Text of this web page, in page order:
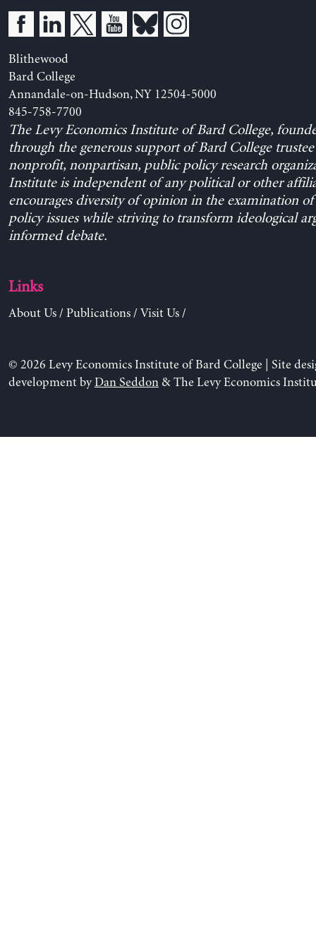
Blithewood
Bard College
Annandale-on-Hudson, NY 12504-5000
845-758-7700
The Levy Economics Institute of Bard College,
through the generous support of Bard College trustee
nonprofit, nonpartisan, public policy research
Institute is independent of any political or other
encourages diversity of opinion in the examination
policy issues while striving to transform ideological
informed debate.
Links
About Us/ Publications/ Visit Us/
© 2026 Levy Economics Institute of Bard College | Site
development byDan Seddon& The Levy Economics